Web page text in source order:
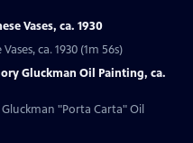
Vases, ca. 1930
ca. 1930 (1m 56s)
Gluckman Oil Painting, ca.
"Porta Carta" Oil